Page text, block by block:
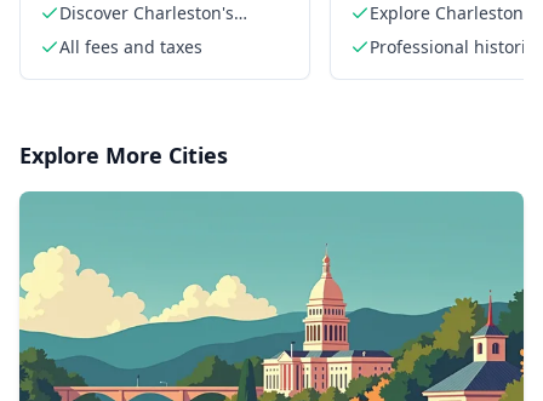
Discover Charleston's
hidden history
All fees and taxes
Explore Charleston's
colonial architecture
Professional
Explore More Cities